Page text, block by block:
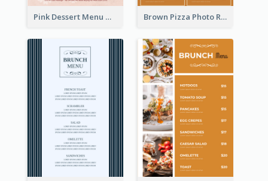
Pink Dessert Menu With Two Column Brown Pizza Photo Restaurant Menu